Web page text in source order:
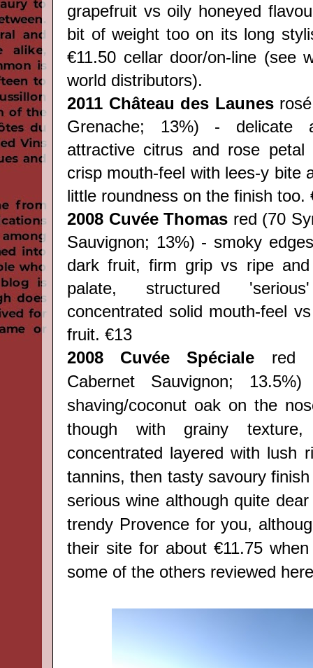
grapefruit vs oily honeyed
bit of weight too on its long
€11.50 cellar door/on-line (see
world distributors).
2011 Château des Launes
Grenache; 13%) - delicate
attractive citrus and rose petal
crisp mouth-feel with lees-y bite
little roundness on the finish too.
2008 Cuvée Thomas red (70
Sauvignon; 13%) - smoky
dark fruit, firm grip vs ripe
palate, structured
concentrated solid mouth-feel
fruit. €13
2008 Cuvée Spéciale red
Cabernet Sauvignon;
shaving/coconut oak on the
though with grainy texture,
concentrated layered with lush
tannins, then tasty savoury
serious wine although quite
trendy Provence for you,
their site for about €11.75
some of the others reviewed